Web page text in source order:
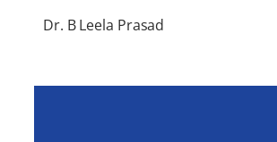
Dr. B Leela Prasad